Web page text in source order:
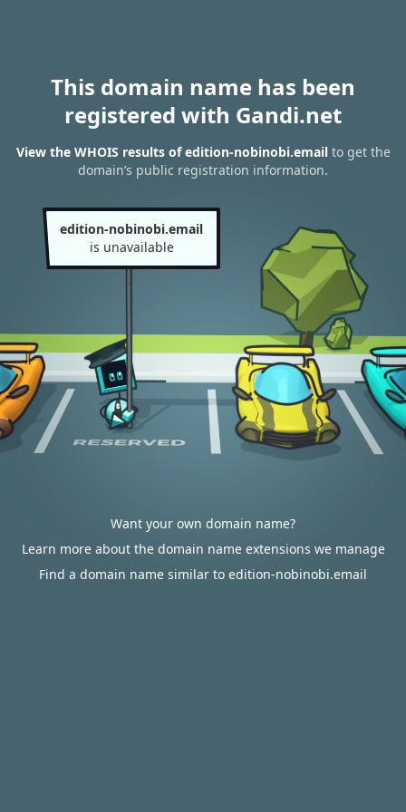
This domain name has been
registered with Gandi.net
View the WHOIS results of edition-nobinobi.emailto get the
domain’s public registration information.
edition-nobinobi.email
is unavailable
Want your own domain name?
Learn more about the domain name extensions we manage
Find a domain name similar to edition-nobinobi.email